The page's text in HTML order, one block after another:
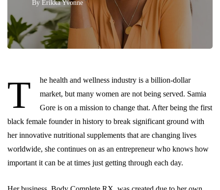
By Erikka Yvonne
T
he health and wellness industry is a billion-dollar
market, but many women are not being served. Samia
Gore is on a mission to change that. After being the first
black female founder in history to break significant ground with
her innovative nutritional supplements that are changing lives
worldwide, she continues on as an entrepreneur who knows how
important it can be at times just getting through each day.